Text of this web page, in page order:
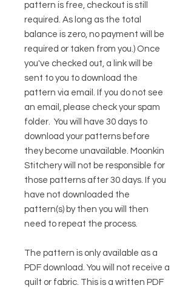
pattern is free, checkout is still
required. As long as the total
balance is zero, no payment will be
required or taken from you.) Once
you've checked out, a link will be
sent to you to download the
pattern via email. If you do not see
an email, please check your spam
folder. You will have 30 days to
download your patterns before
they become unavailable. Moonkin
Stitchery will not be responsible for
those patterns after 30 days. If you
have not downloaded the
pattern(s) by then you will then
need to repeat the process.
The pattern is only available as a
PDF download. You will not receive a
quilt or fabric. This is a written PDF